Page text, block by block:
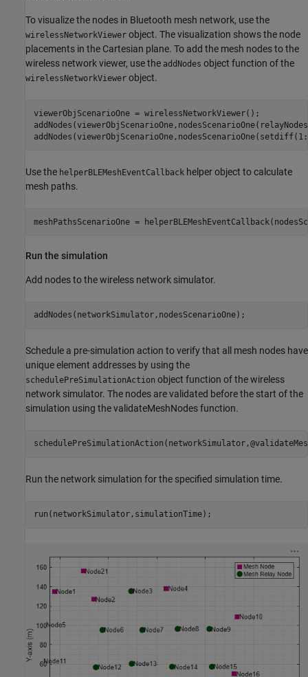
To visualize the nodes in Bluetooth mesh network, use the
wirelessNetworkViewer object. The visualization shows the node
placements in the Cartesian plane. To add the mesh nodes to the
wireless network viewer, use the addNodes object function of the
wirelessNetworkViewer object.
viewerObjScenarioOne = wirelessNetworkViewer();
Use the helperBLEMeshEventCallback helper object to calculate
mesh paths.
meshPathsScenarioOne =
Run the simulation
Add nodes to the wireless network simulator.
addNodes(networkSimulator,nodesScenarioOne);
Schedule a pre-simulation action to verify that all mesh nodes have
unique element addresses by using the
schedulePreSimulationAction object function of the wireless
network simulator. The nodes are validated before the start of the
simulation using the validateMeshNodes function.
Run the network simulation for the specified simulation time.
run(networkSimulator,simulationTime);